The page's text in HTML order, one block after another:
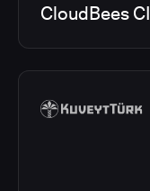
CloudBees CI